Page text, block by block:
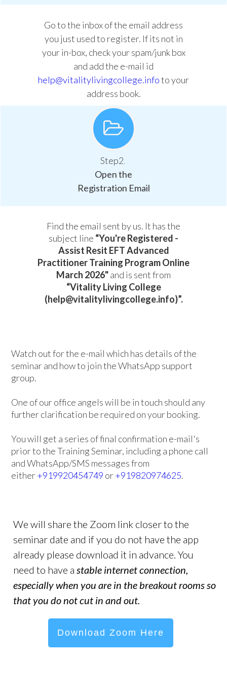
Go to the inbox of the email address
you just used to register. If its not in
your in-box, check your spam/junk box
and add the e-mail id
help@vitalitylivingcollege.infoto your
address book.
Step2.
Open the
Registration Email
Find the email sent by us. It has the
subject line “You're Registered -
Assist Resit EFT Advanced
Practitioner Training Program Online
March 2026"and is sent from
“Vitality Living College
(help@vitalitylivingcollege.info)”.
Watch out for the e-mail which has details of the
seminar and how to join the WhatsApp support
group.
One of our office angels will be in touch should any
further clarification be required on your booking.
You will get a series of final confirmation e-mail's
prior to the Training Seminar, including a phone call
and WhatsApp/SMS messages from
either+919920454749 or+919820974625.
We will share the Zoom link closer to the
seminar date and if you do not have the app
already please download it in advance. You
need to have a stable internet connection,
especially when you are in the breakout rooms so
that you do not cut in and out.
Download Zoom Here